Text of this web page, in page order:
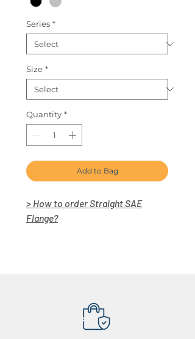
Series *
Size *
Quantity *
Add to Bag
> How to order Straight SAE
Flange?